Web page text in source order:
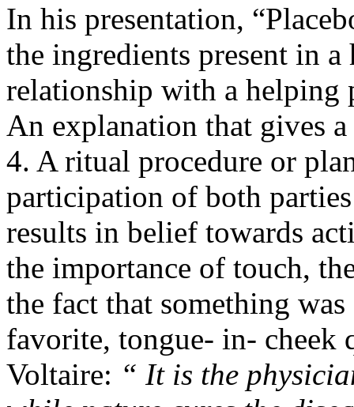
In his presentation,
the ingredients present in
relationship with a helping
An explanation that gives
4. A ritual procedure or
participation of both
results in belief towards
the importance of touch,
the fact that something
favorite, tongue- in- cheek
Voltaire: “ It is the